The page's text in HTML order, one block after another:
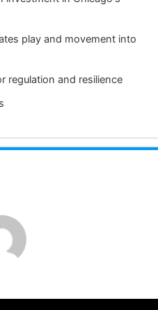
play and movement into
regulation and resilience